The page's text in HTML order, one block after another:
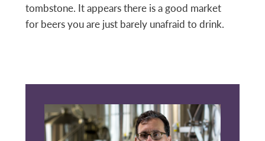
tombstone. It appears there is a good market
for beers you are just barely unafraid to drink.